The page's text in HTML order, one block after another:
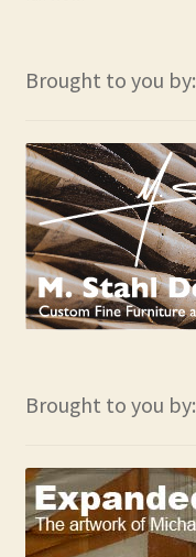
Brought to you by:
Brought to you by: